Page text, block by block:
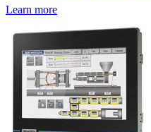
Learn more